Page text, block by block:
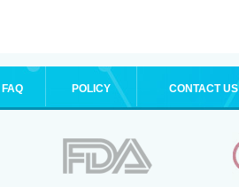
FAQ POLICY CONTACT US